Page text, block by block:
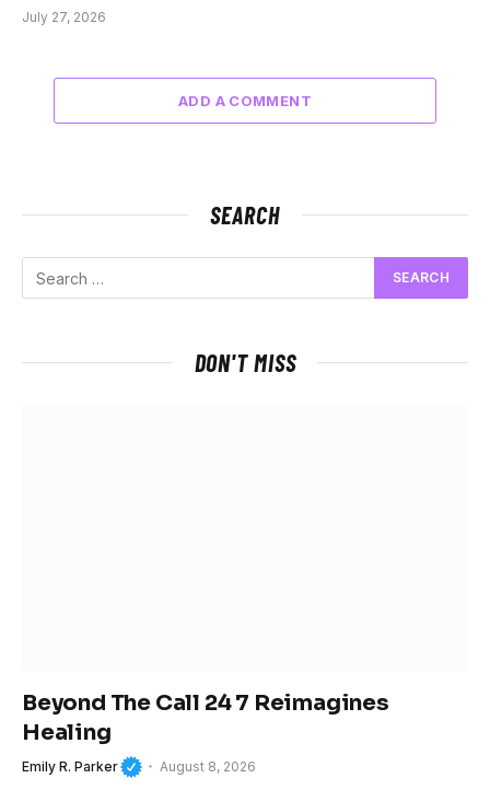
July 27, 2026
ADD A COMMENT
SEARCH
DON'T MISS
Beyond The Call 24 7 Reimagines
Healing
Emily R. Parker August 8, 2026